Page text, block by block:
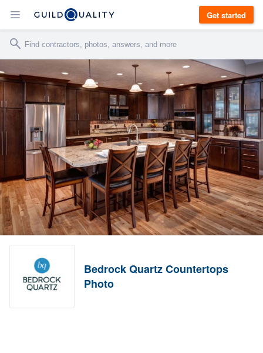
Get started
Bedrock Quartz Countertops
Photo